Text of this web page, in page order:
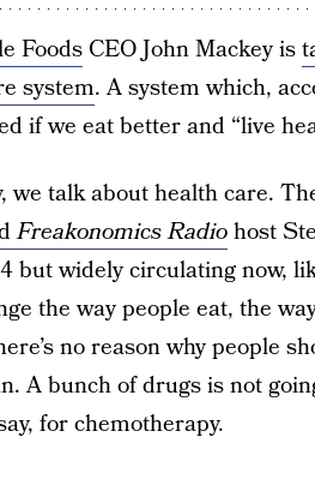
FoodsCEO John Mackey is
system. A system which,
if we eat better and “live
we talk about health care.
Freakonomics Radiohost
but widely circulating now,
the way people eat, the
no reason why people
A bunch of drugs is not
for chemotherapy.